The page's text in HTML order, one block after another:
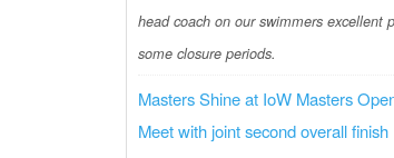
head coach on our swimmers excellent
some closure periods.
Masters Shine at IoW Masters
Meet with joint second overall finish